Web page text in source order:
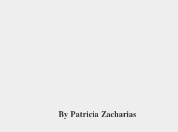
By Patricia Zacharias